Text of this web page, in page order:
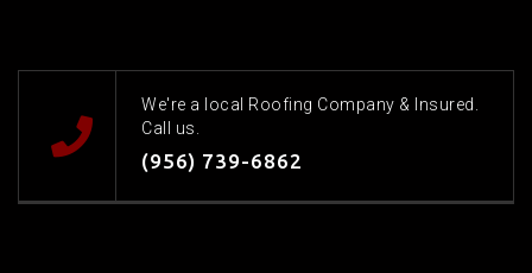
We're a local Roofing Company & Insured.
Call us.
(956) 739-6862